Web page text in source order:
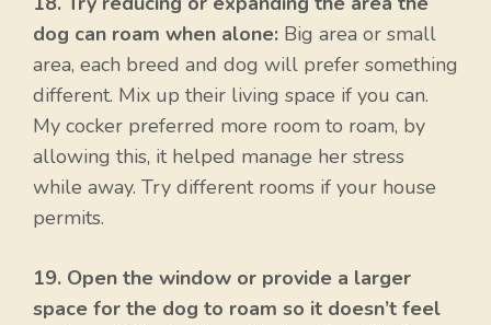
dog can roam when alone: Big area or small
area, each breed and dog will prefer something
different. Mix up their living space if you can.
My cocker preferred more room to roam, by
allowing this, it helped manage her stress
while away. Try different rooms if your house
permits.
19. Open the window or provide a larger
space for the dog to roam so it doesn’t feel